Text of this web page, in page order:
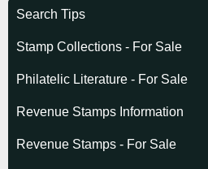
Search Tips
Stamp Collections - For Sale
Philatelic Literature - For Sale
Revenue catalogue listing
World - General
Revenue Stamps Information
Algeria (French)
Revenue Stamps - For Sale